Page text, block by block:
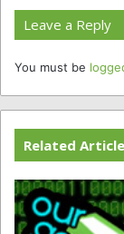
Leave a Reply
You must be
Related